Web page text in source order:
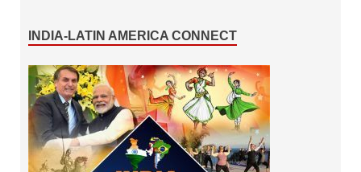
INDIA-LATIN AMERICA CONNECT